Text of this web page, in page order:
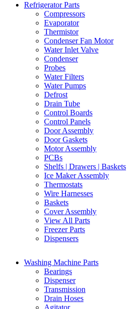
Refrigerator Parts
Compressors
Evaporator
Thermistor
Condenser Fan Motor
Water Inlet Valve
Condenser
Probes
Water Filters
Water Pumps
Defrost
Drain Tube
Control Boards
Control Panels
Door Assembly
Door Gaskets
Motor Assembly
PCBs
Shelfs | Drawers | Baskets
Ice Maker Assembly
Thermostats
Wire Harnesses
Baskets
Cover Assembly
View All Parts
Freezer Parts
Dispensers
Washing Machine Parts
Bearings
Dispenser
Transmission
Drain Hoses
Agitator